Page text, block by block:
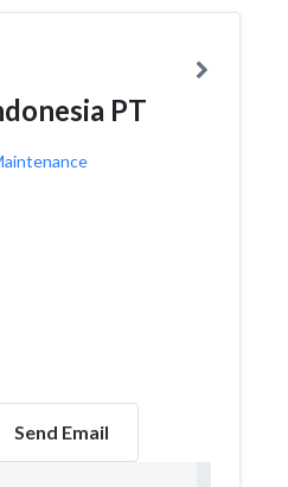
PT
Send Email